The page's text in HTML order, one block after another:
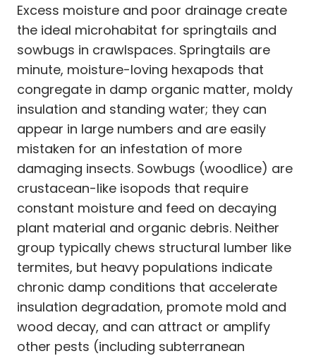
Excess moisture and poor drainage create
the ideal microhabitat for springtails and
sowbugs in crawlspaces. Springtails are
minute, moisture-loving hexapods that
congregate in damp organic matter, moldy
insulation and standing water; they can
appear in large numbers and are easily
mistaken for an infestation of more
damaging insects. Sowbugs (woodlice) are
crustacean-like isopods that require
constant moisture and feed on decaying
plant material and organic debris. Neither
group typically chews structural lumber like
termites, but heavy populations indicate
chronic damp conditions that accelerate
insulation degradation, promote mold and
wood decay, and can attract or amplify
other pests (including subterranean